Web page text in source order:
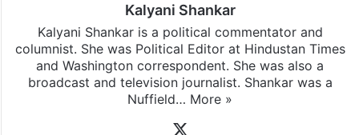
Kalyani Shankar
Kalyani Shankar is a political commentator and
columnist. She was Political Editor at Hindustan Times
and Washington correspondent. She was also a
broadcast and television journalist. Shankar was a
Nuffield… More »